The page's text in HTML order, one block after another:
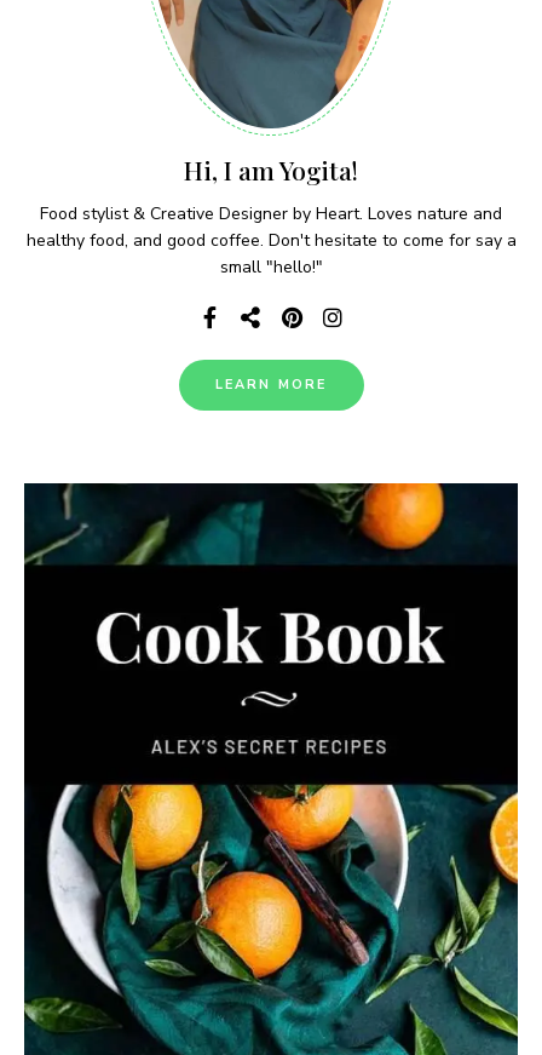
Hi, I am Yogita!
Food stylist & Creative Designer by Heart. Loves nature and
healthy food, and good coffee. Don't hesitate to come for say a
small "hello!"
LEARN MORE